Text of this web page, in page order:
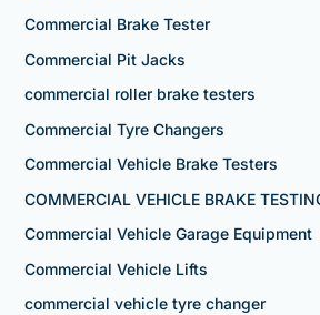
Commercial Brake Tester
Commercial Pit Jacks
commercial roller brake testers
Commercial Tyre Changers
Commercial Vehicle Brake Testers
COMMERCIAL VEHICLE BRAKE
Commercial Vehicle Garage Equipment
Commercial Vehicle Lifts
commercial vehicle tyre changer